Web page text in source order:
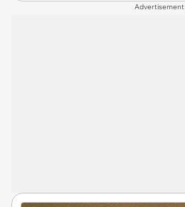
Advertisement